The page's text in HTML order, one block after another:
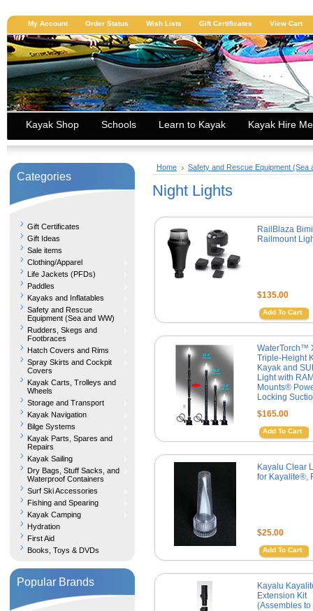
My Account Order Status Wish Lists Gift Certificates View Cart
Kayak Shop Schools Learn to Kayak Kayak Hire
Categories
Gift Certificates
Gift Ideas
Sale items
Clothing/Apparel
Life Jackets (PFDs)
Paddles
Kayaks and Inflatables
Safety and Rescue
Equipment (Sea and WW)
Rudders, Skegs and
Footbraces
Hatch Covers and Rims
Spray Skirts and Cockpit
Covers
Kayak Carts, Trolleys and
Wheels
Storage and Transport
Kayak Navigation
Bilge Systems
Kayak Parts, Spares and
Repairs
Kayak Sailing
Dry Bags, Stuff Sacks, and
Waterproof Containers
Surf Ski Accessories
Fishing and Spearing
Kayak Camping
Hydration
First Aid
Books, Toys & DVDs
Popular Brands
Home Safety and Rescue Equipment (Sea
Night Lights
RailBlaza
Railmount
$135.00
Add To Cart
WaterTorch™
Triple-Height
Kayak and
Light with
Mounts®
Locking
$165.00
Add To Cart
Kayalu Clear
for Kayalite®,
$25.00
Add To Cart
Kayalu
Extension Kit
(Assembles to